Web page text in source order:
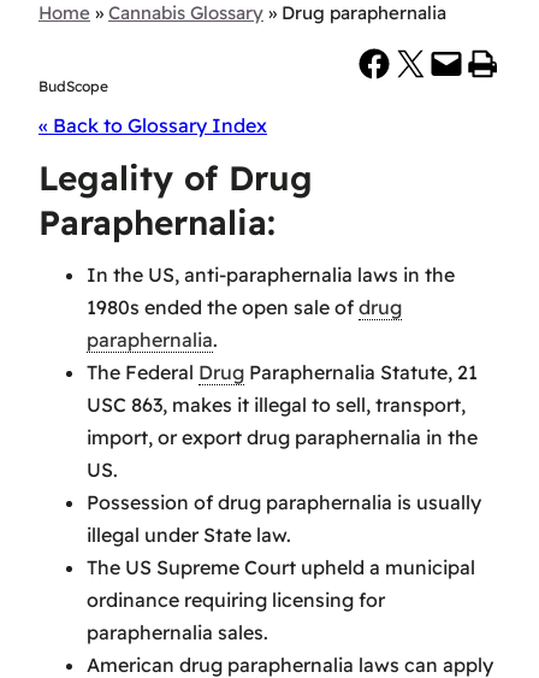
Home » Cannabis Glossary » Drug paraphernalia
BudScope
Share on Facebook Share on X Email this Page Print this Page
« Back to Glossary Index
Legality of Drug
Paraphernalia:
In the US, anti-paraphernalia laws in the
1980s ended the open sale of drug
paraphernalia.
The Federal Drug Paraphernalia Statute, 21
USC 863, makes it illegal to sell, transport,
import, or export drug paraphernalia in the
US.
Possession of drug paraphernalia is usually
illegal under State law.
The US Supreme Court upheld a municipal
ordinance requiring licensing for
paraphernalia sales.
American drug paraphernalia laws can apply